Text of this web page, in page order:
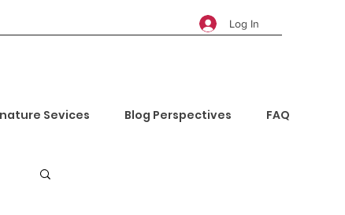
Log In
Sevices Blog Perspectives FAQ